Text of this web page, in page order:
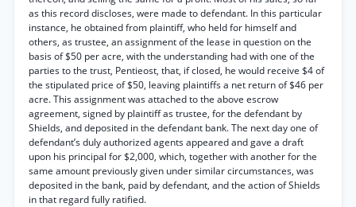
as this record discloses, were made to defendant. In this particular
instance, he obtained from plaintiff, who held for himself and
others, as trustee, an assignment of the lease in question on the
basis of $50 per acre, with the understanding had with one of the
parties to the trust, Pentieost, that, if closed, he would receive $4 of
the stipulated price of $50, leaving plaintiffs a net return of $46 per
acre. This assignment was attached to the above escrow
agreement, signed by plaintiff as trustee, for the defendant by
Shields, and deposited in the defendant bank. The next day one of
defendant’s duly authorized agents appeared and gave a draft
upon his principal for $2,000, which, together with another for the
same amount previously given under similar circumstances, was
deposited in the bank, paid by defendant, and the action of Shields
in that regard fully ratified.